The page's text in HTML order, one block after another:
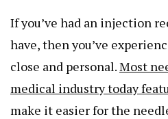
If you’ve had an injection
have, then you’ve
close and personal.Most
medical industry today
make it easier for the